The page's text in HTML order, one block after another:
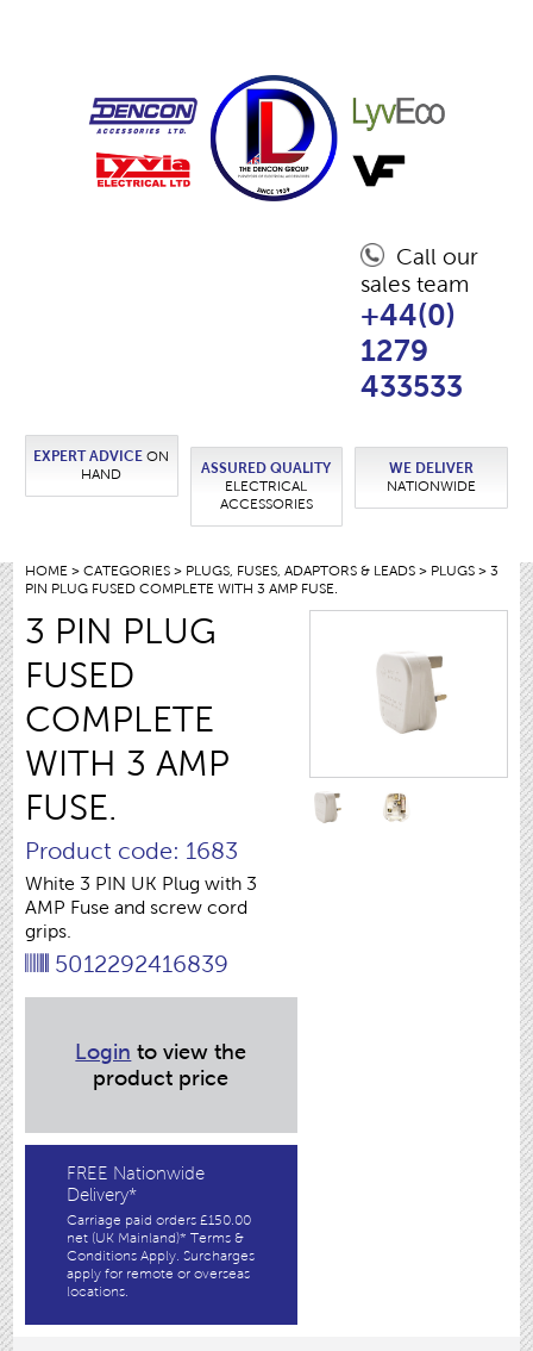
Call our
sales team
+44(0)
1279
433533
EXPERT ADVICE ON
HAND
ASSURED QUALITY
ELECTRICAL
ACCESSORIES
WE DELIVER
NATIONWIDE
HOME >CATEGORIES > PLUGS, FUSES, ADAPTORS & LEADS > PLUGS > 3
PIN PLUG FUSED COMPLETE WITH 3 AMP FUSE.
3 PIN PLUG
FUSED
COMPLETE
WITH 3 AMP
FUSE.
Product code: 1683
White 3 PIN UK Plug with 3
AMP Fuse and screw cord
grips.
5012292416839
Login to view the
product price
FREE Nationwide
Delivery*
Carriage paid orders £150.00
net (UK Mainland)* Terms &
Conditions Apply. Surcharges
apply for remote or overseas
locations.